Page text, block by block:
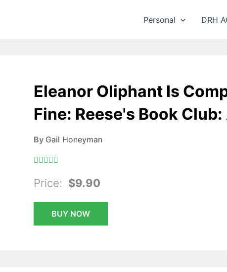
Personal DRH
Eleanor Oliphant Is
Fine: Reese's Book Club:
By Gail Honeyman
Price: $9.90
BUY NOW